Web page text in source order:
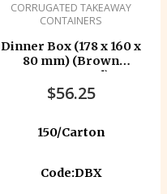
CORRUGATED TAKEAWAY
CONTAINERS
Dinner Box (178 x 160 x
80 mm) (Brown
Corrugated)
$56.25
150/Carton
Code:DBX